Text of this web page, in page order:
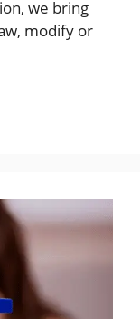
we bring
modify or